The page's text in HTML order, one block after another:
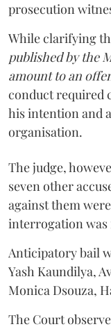
prosecution
While clarifying
published by the
amount to an
conduct required
his intention and
organisation.
The judge,
seven other
against them
interrogation
Anticipatory bail
Yash Kaundilya,
Monica Dsouza,
The Court